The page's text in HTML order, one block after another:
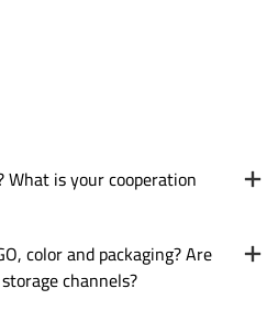
What is your cooperation
color and packaging? Are
channels?